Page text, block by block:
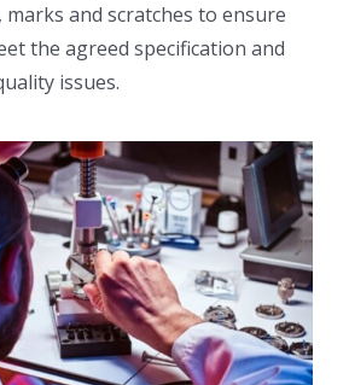
and scratches to ensure
the agreed specification and
issues.